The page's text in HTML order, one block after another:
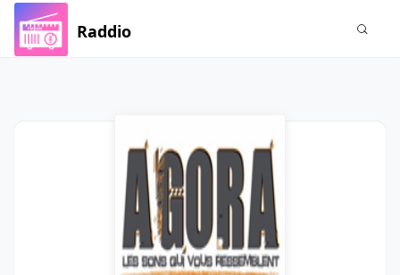
Raddio